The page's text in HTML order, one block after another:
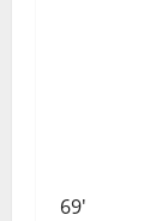
69'